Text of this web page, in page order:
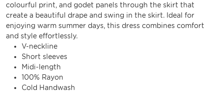
colourful print, and godet panels through the skirt that
create a beautiful drape and swing in the skirt. Ideal for
enjoying warm summer days, this dress combines comfort
and style effortlessly.
V-neckline
Short sleeves
Midi-length
100% Rayon
Cold Handwash